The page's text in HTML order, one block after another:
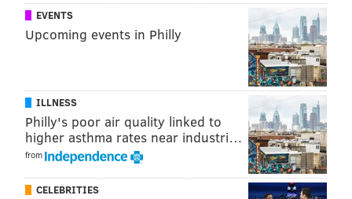
the last two weeks.
“The people who are lighting these fires are also
hanging, stabbing cats and throwing them in water,”
VisitGoFundMe
MARIELLE MONDON
EVENTS
Upcoming events in Philly
ILLNESS
Philly's poor air quality linked to
higher asthma rates near industri…
from
CELEBRITIES